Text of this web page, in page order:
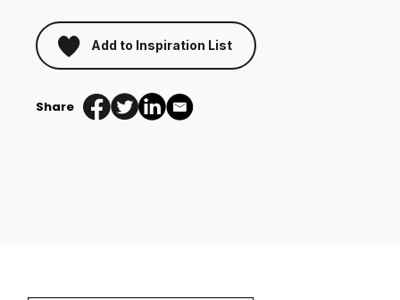
Add to Inspiration List
Share